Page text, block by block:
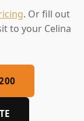
. Or fill out
to your Celina